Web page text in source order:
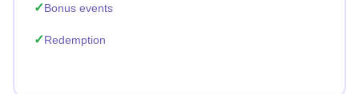
Bonus events
Redemption